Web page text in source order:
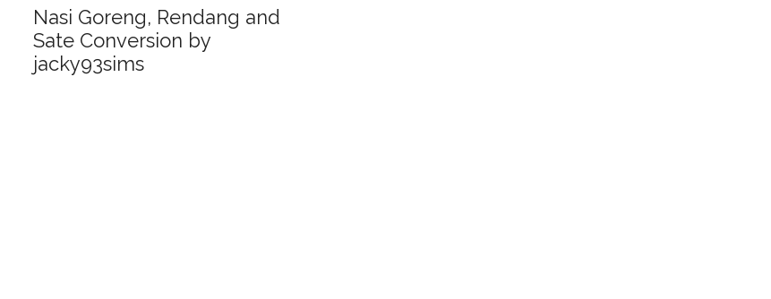
Nasi Goreng, Rendang and
Sate Conversion by
jacky93sims